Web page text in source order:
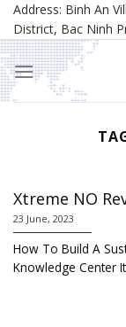
Skip
content
Address: Binh An
District, Bac Ninh
Xtreme NO
23 June, 2023
How To Build A
Knowledge Center